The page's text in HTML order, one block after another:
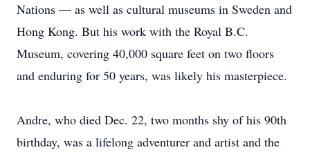
Nations — as well as cultural museums in Sweden and
Hong Kong. But his work with the Royal B.C.
Museum, covering 40,000 square feet on two floors
and enduring for 50 years, was likely his masterpiece.
Andre, who died Dec. 22, two months shy of his 90th
birthday, was a lifelong adventurer and artist and the